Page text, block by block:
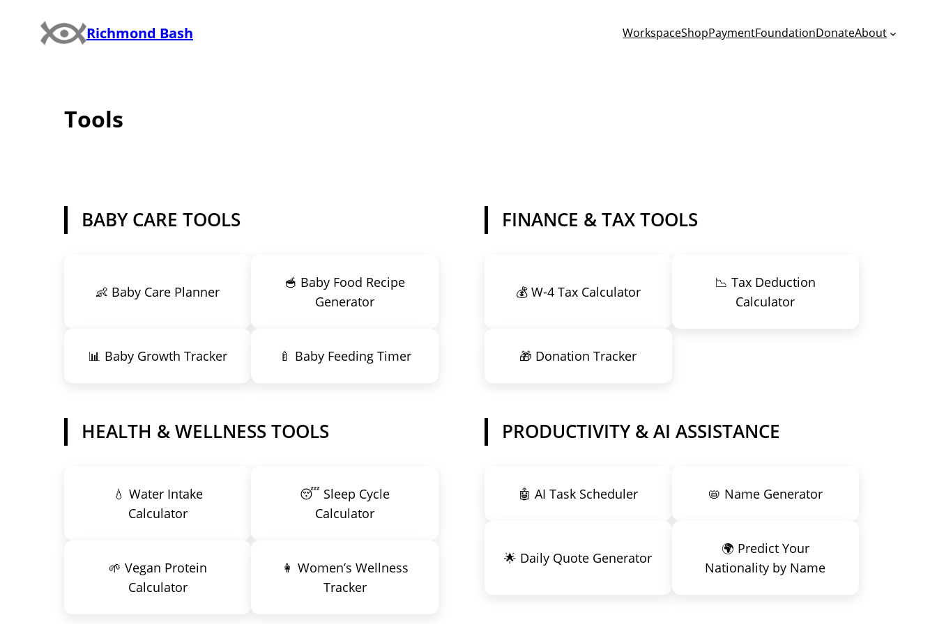
Richmond Bash WorkspaceShopPaymentFoundationDonateAbout
Tools
BABY CARE TOOLS
👶 Baby Care Planner
🥣 Baby Food Recipe
Generator
📊 Baby Growth Tracker 🍼 Baby Feeding Timer
HEALTH & WELLNESS TOOLS
💧 Water Intake
Calculator
😴 Sleep Cycle
Calculator
🌱 Vegan Protein
Calculator
👩 Women’s Wellness
Tracker
FINANCE & TAX TOOLS
💰 W-4 Tax Calculator
📉 Tax Deduction
Calculator
🎁 Donation Tracker
PRODUCTIVITY & AI ASSISTANCE
🤖 AI Task Scheduler 📛 Name Generator
🌟 Daily Quote Generator
🌍 Predict Your
Nationality by Name